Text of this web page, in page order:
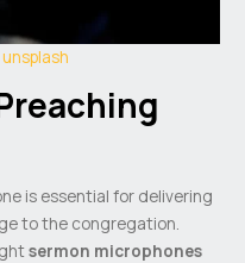
unsplash
is essential for delivering
to the congregation.
sermon microphones